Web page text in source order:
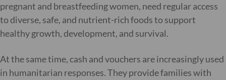
pregnant and breastfeeding women, need regular access
to diverse, safe, and nutrient-rich foods to support
healthy growth, development, and survival.
At the same time, cash and vouchers are increasingly used
in humanitarian responses. They provide families with